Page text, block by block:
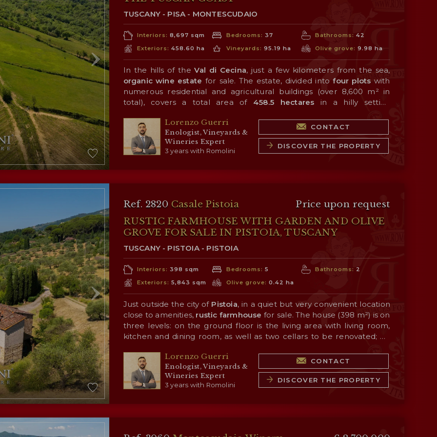
TUSCANY - PISA - MONTESCUDAIO
Interiors: 8,697 sqm Bedrooms: 37 Bathrooms:42
Exteriors: 458.60 ha Vineyards: 95.19 ha Olive grove:9.98 ha
In the hills of theVal di Cecina, just a few kilometers from the sea,
organic wine estate for sale. The estate, divided intofour plots with
numerous residential and agricultural buildings (over 8,600 m² in
total), covers a total area of 458.5 hectares in a hilly setting
positive influence on the quality of the products.
The farm’s mainstay is wine production, carried out thanks to an
impressive95.2-ha vineyardplanted with Sangiovese, Merlot, Syrah,
Cabernet Franc, Cabernet Sauvignon, Petit Verdot, Viognier, and
Roussanne. The production portfolio consists of a line of single-
new crops, and extensive woodlands (305.9 ha) that provide ideal
settings for walks and hikes in the countryside.
Lorenzo Guerri
Enologist, Vineyards &
Wineries Expert
3 years with Romolini
CONTACT
DISCOVER THE PROPERTY
Ref. 2820 Casale Pistoia
Price upon request
RUSTIC FARMHOUSE WITH GARDEN AND OLIVE
GROVE FOR SALE IN PISTOIA, TUSCANY
TUSCANY - PISTOIA - PISTOIA
Interiors: 398 sqm Bedrooms: 5 Bathrooms: 2
Exteriors: 5,843 sqm Olive grove: 0.42 ha
Just outside the city of Pistoia, in a quiet but very convenient location
close to amenities, rustic farmhouse for sale. The house (398 m²) is on
three levels: on the ground floor is the living area with living room,
kitchen and dining room, as well as two cellars to be renovated; on
bathrooms; the attic (formerly a dovecote) is in need of renovation.
of the surrounding countryside, surrounded in turn by anolive grove
(4,200 m²) that allows for the production of a small amount of oil for
personal use.
CLOSEST CITIES AND TOWNS
Closest services (3km; 5’), Pistoia (4km; 7’), Monsummano Terme
Lorenzo Guerri
Enologist, Vineyards &
Wineries Expert
3 years with Romolini
CONTACT
DISCOVER THE PROPERTY